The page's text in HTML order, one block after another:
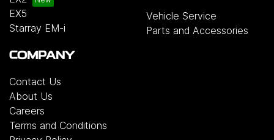
EX5
Starray EM-i
Vehicle Service
Parts and Accessories
COMPANY
Contact Us
About Us
Careers
Terms and Conditions